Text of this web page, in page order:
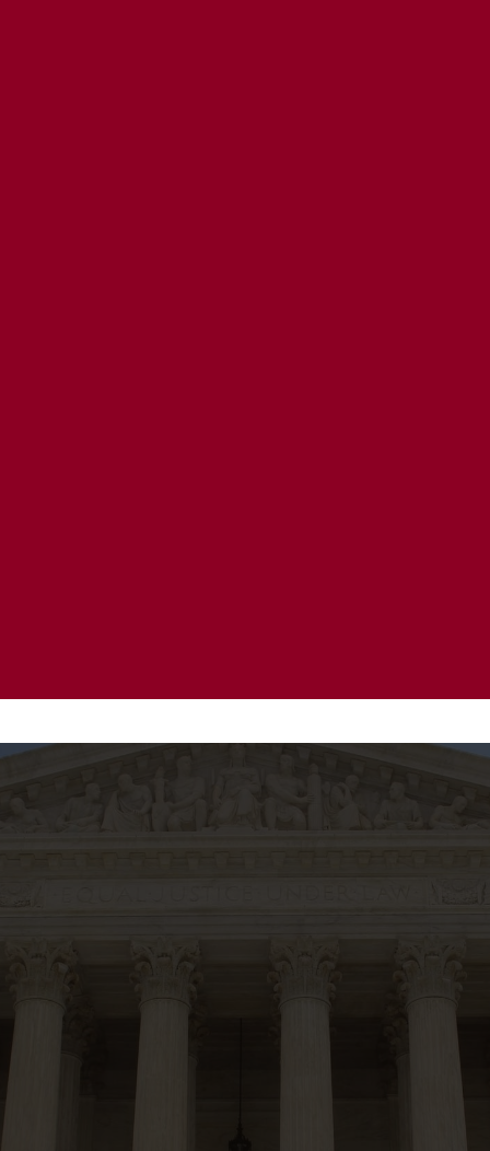
20 Years